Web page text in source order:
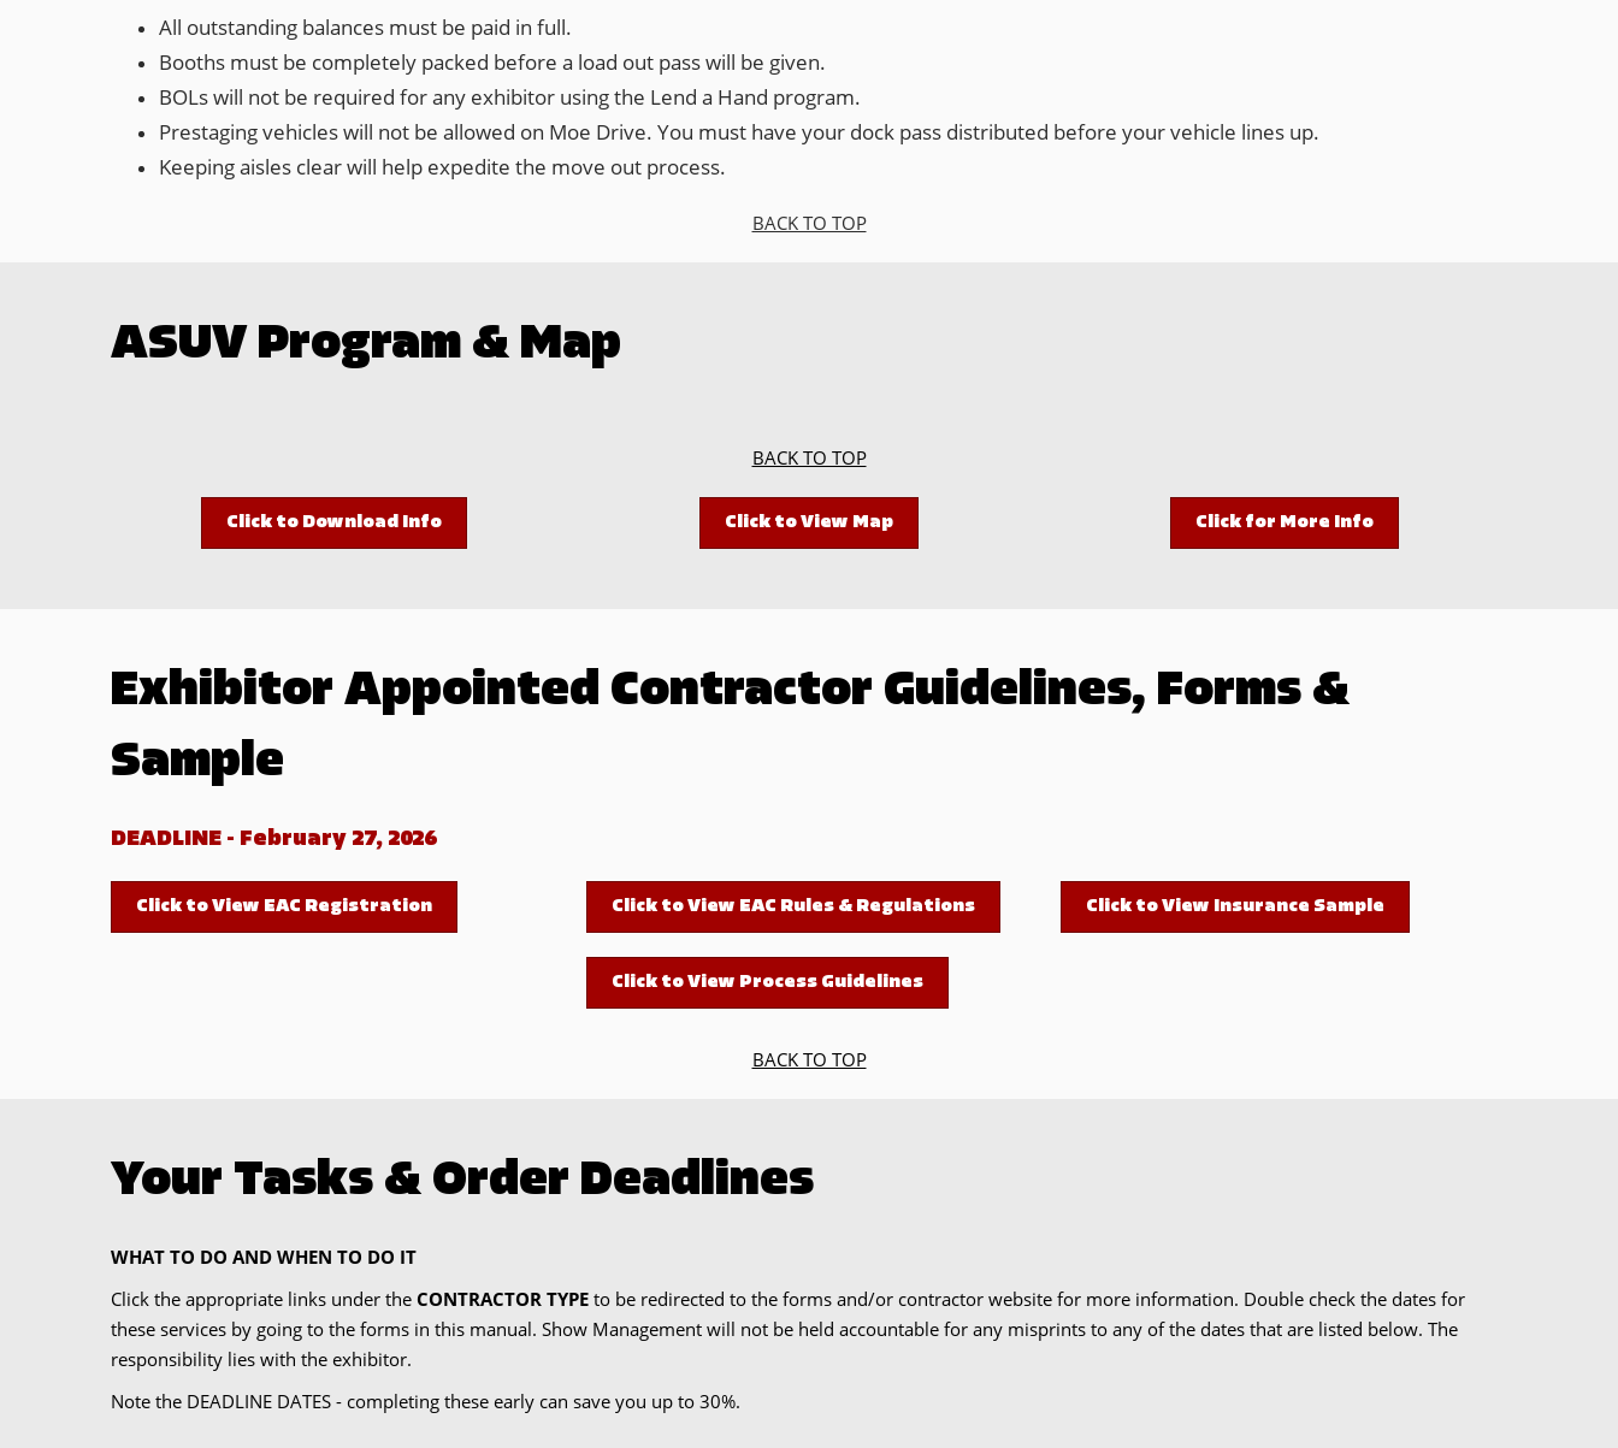
All outstanding balances must be paid in full.
Booths must be completely packed before a load out pass will be given.
BOLs will not be required for any exhibitor using the Lend a Hand program.
Prestaging vehicles will not be allowed on Moe Drive. You must have your dock pass distributed before your vehicle lines up.
Keeping aisles clear will help expedite the move out process.
BACK TO TOP
ASUV Program & Map
BACK TO TOP
Click to Download Info Click to View Map Click for More Info
Exhibitor Appointed Contractor Guidelines, Forms &
Sample
DEADLINE - February 27, 2026
Click to View EAC Registration Click to View EAC Rules & Regulations
Click to View Process Guidelines
Click to View Insurance Sample
BACK TO TOP
Your Tasks & Order Deadlines
WHAT TO DO AND WHEN TO DO IT
Click the appropriate links under the CONTRACTOR TYPE to be redirected to the forms and/or contractor website for more information. Double check the dates for
these services by going to the forms in this manual. Show Management will not be held accountable for any misprints to any of the dates that are listed below. The
responsibility lies with the exhibitor.
Note the DEADLINE DATES - completing these early can save you up to 30%.